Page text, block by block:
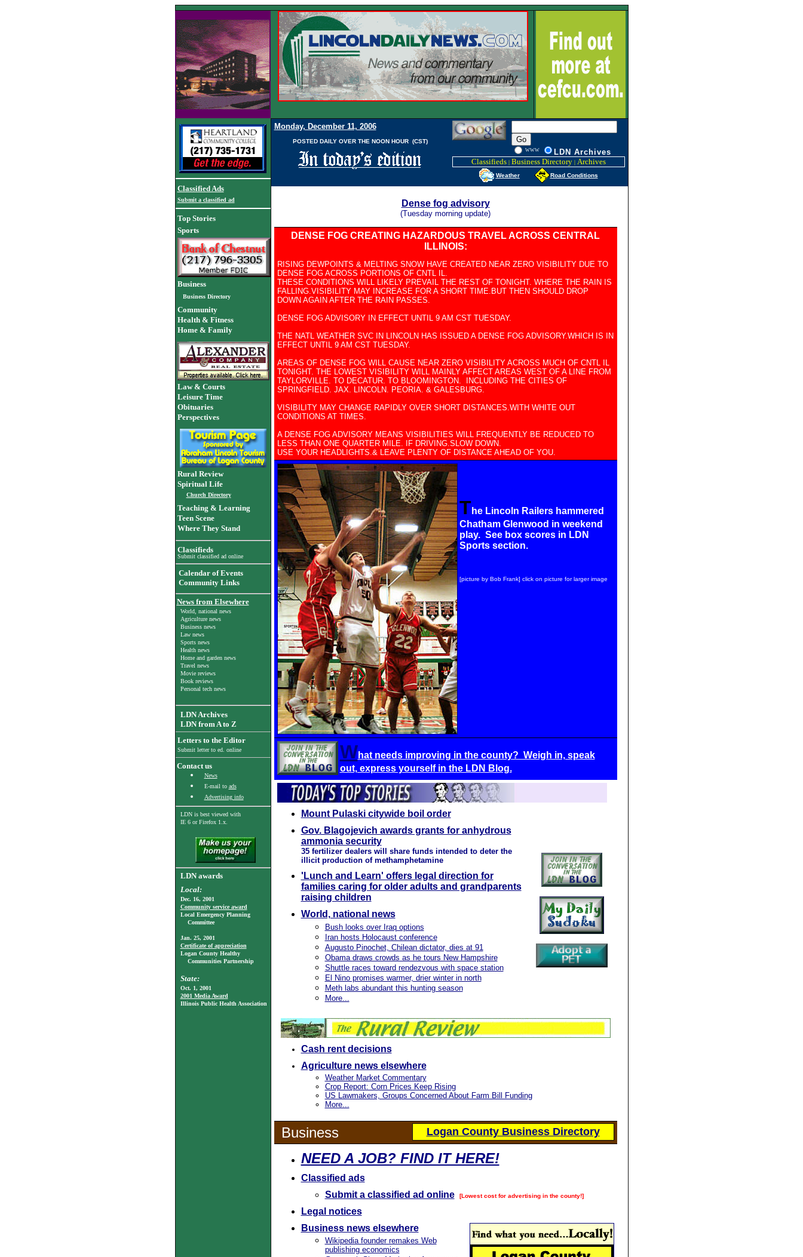
Classified Ads
Submit a classified ad
Top Stories
Sports
Business
Business Directory
Community
Health & Fitness
Home & Family
Law & Courts
Leisure Time
Obituaries
Perspectives
Rural Review
Spiritual Life
Church Directory
Teaching & Learning
Teen Scene
Where They Stand
Classifieds
Submit classified ad online
Calendar of Events
Community Links
News from Elsewhere
World, national news
Agriculture news
Business news
Law news
Sports news
Health news
Home and garden news
Travel news
Movie reviews
Book reviews
Personal tech news
LDN Archives
LDN from A to Z
Letters to the Editor
Submit letter to ed. online
Contact us
News
E-mail to ads
Advertising info
LDN is best viewed with
IE 6or Firefox 1.x.
LDN awards
Local:
Dec. 16, 2001
Community service award
Local Emergency Planning
Committee
Jan. 25, 2001
Certificate of appreciation
Logan County Healthy
Communities Partnership
State:
Oct. 1, 2001
2001 Media Award
Illinois Public Health Association
Monday, December 11, 2006
POSTED DAILY OVER THE NOON HOUR (CST)
WWW L DN Archives
Classifieds | Business Directory| Archives
Weather Road Conditions
Dense fog advisory
(Tuesday morning update)
DENSE FOG CREATING HAZARDOUS TRAVEL ACROSS CENTRAL
ILLINOIS:
RISING DEWPOINTS & MELTING SNOW HAVE CREATED NEAR ZERO VISIBILITY DUE TO
DENSE FOG ACROSS PORTIONS OF CNTL IL.
THESE CONDITIONS WILL LIKELY PREVAIL THE REST OF TONIGHT. WHERE THE RAIN IS
FALLING.VISIBILITY MAY INCREASE FOR A SHORT TIME.BUT THEN SHOULD DROP
DOWN AGAIN AFTER THE RAIN PASSES.
DENSE FOG ADVISORY IN EFFECT UNTIL 9 AM CST TUESDAY.
THE NATL WEATHER SVC IN LINCOLN HAS ISSUED A DENSE FOG ADVISORY.WHICH IS IN
EFFECT UNTIL 9 AM CST TUESDAY.
AREAS OF DENSE FOG WILL CAUSE NEAR ZERO VISIBILITY ACROSS MUCH OF CNTL IL
TONIGHT. THE LOWEST VISIBILITY WILL MAINLY AFFECT AREAS WEST OF A LINE FROM
TAYLORVILLE. TO DECATUR. TO BLOOMINGTON. INCLUDING THE CITIES OF
SPRINGFIELD. JAX. LINCOLN. PEORIA. & GALESBURG.
VISIBILITY MAY CHANGE RAPIDLY OVER SHORT DISTANCES.WITH WHITE OUT
CONDITIONS AT TIMES.
A DENSE FOG ADVISORY MEANS VISIBILITIES WILL FREQUENTLY BE REDUCED TO
LESS THAN ONE QUARTER MILE. IF DRIVING.SLOW DOWN.
USE YOUR HEADLIGHTS.& LEAVE PLENTY OF DISTANCE AHEAD OF YOU.
T he Lincoln Railers hammered
Chatham Glenwood in weekend
play. See box scores in LDN
Sports section.
[picture by Bob Frank] click on picture for larger image
W hat needs improving in the county? Weigh in, speak
out, express yourself in the LDN Blog.
Mount Pulaski citywide boil order
Gov. Blagojevich awards grants for anhydrous
ammonia security
35 fertilizer dealers will share funds intended to deter the
illicit production of methamphetamine
'Lunch and Learn' offers legal direction for
families caring for older adults and grandparents
raising children
World, national news
Bush looks over Iraq options
Iran hosts Holocaust conference
Augusto Pinochet, Chilean dictator, dies at 91
Obama draws crowds as he tours New Hampshire
Shuttle races toward rendezvous with space station
El Nino promises warmer, drier winter in north
Meth labs abundant this hunting season
More...
Cash rent decisions
Agriculture news elsewhere
Weather Market Commentary
Crop Report: Corn Prices Keep Rising
US Lawmakers, Groups Concerned About Farm Bill Funding
More...
Business Logan County Business Directory
NEED A JOB? FIND IT HERE!
Classified ads
Submit a classified ad online
[Lowest cost for advertising in the county!]
Legal notices
Business news elsewhere
Wikipedia founder remakes Web
publishing economics